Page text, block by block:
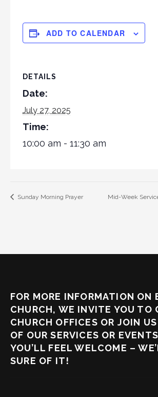
ADD TO CALENDAR
DETAILS
Date:
July 27, 2025
Time:
10:00 am - 11:30 am
Sunday Morning Prayer Mid-Week
FOR MORE INFORMATION ON
CHURCH, WE INVITE YOU TO
CHURCH OFFICES OR JOIN
OF OUR SERVICES OR
YOU’LL FEEL WELCOME –
SURE OF IT!